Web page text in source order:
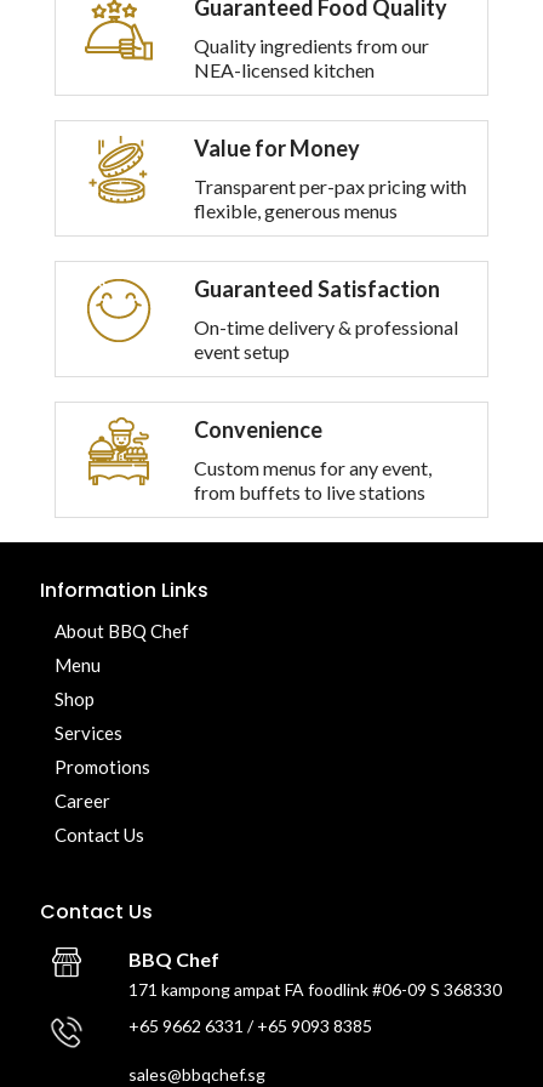
multiple
variants.
The
options
chosen
the
product
Guaranteed Food Quality
Quality ingredients from our
NEA-licensed kitchen
Value for Money
Transparent per-pax pricing with
flexible, generous menus
Guaranteed Satisfaction
On-time delivery & professional
event setup
Convenience
Custom menus for any event,
from buffets to live stations
Information Links
About BBQ Chef
Menu
Shop
Services
Promotions
Career
Contact Us
Contact Us
BBQ Chef
171 kampong ampat FA foodlink #06-09 S 368330
+65 9662 6331 / +65 9093 8385
sales@bbqchef.sg